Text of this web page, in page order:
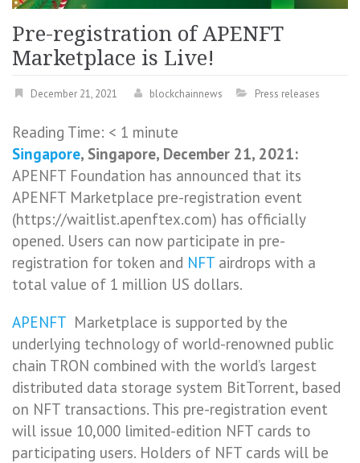
Pre-registration of APENFT
Marketplace is Live!
December 21, 2021 blockchainnews Press releases
Reading Time: < 1 minute
Singapore, Singapore, December 21, 2021:
APENFT Foundation has announced that its
APENFT Marketplace pre-registration event
(https://waitlist.apenftex.com) has officially
opened. Users can now participate in pre-
registration for token and NFT airdrops with a
total value of 1 million US dollars.
APENFT Marketplace is supported by the
underlying technology of world-renowned public
chain TRON combined with the world’s largest
distributed data storage system BitTorrent, based
on NFT transactions. This pre-registration event
will issue 10,000 limited-edition NFT cards to
participating users. Holders of NFT cards will be